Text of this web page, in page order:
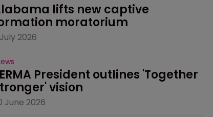
lifts new captive
moratorium
2026
President outlines 'Together
vision
June 2026